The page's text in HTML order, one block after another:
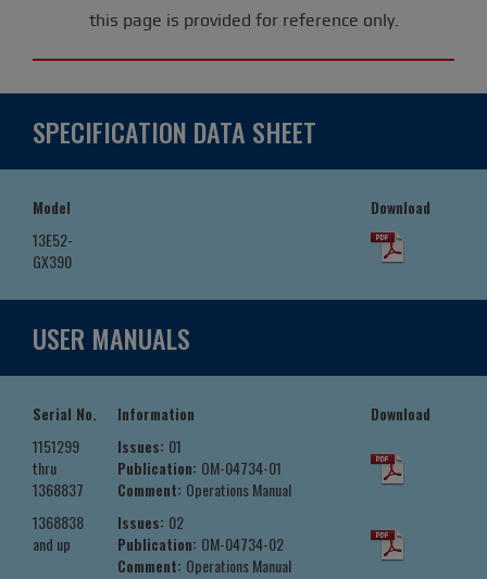
this page is provided for reference only.
SPECIFICATION DATA SHEET
Model
Download
13E52-
GX390
USER MANUALS
Serial No. Information
Download
1151299
thru
1368837
Issues: 01
Publication: OM-04734-01
Comment: Operations Manual
1368838
and up
Issues: 02
Publication: OM-04734-02
Comment: Operations Manual